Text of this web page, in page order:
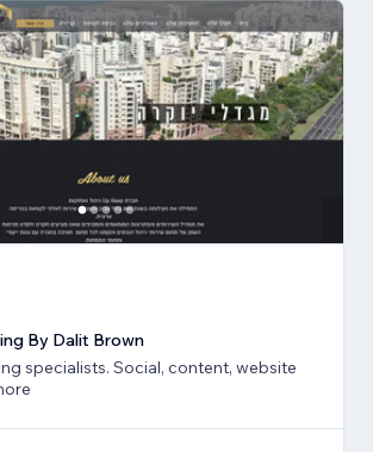
By Dalit Brown
specialists. Social, content, website